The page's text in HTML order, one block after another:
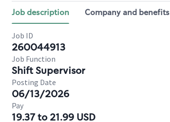
Job description Company and benefits
Job ID
260044913
Job Function
Shift Supervisor
Posting Date
06/13/2026
Pay
19.37 to 21.99 USD